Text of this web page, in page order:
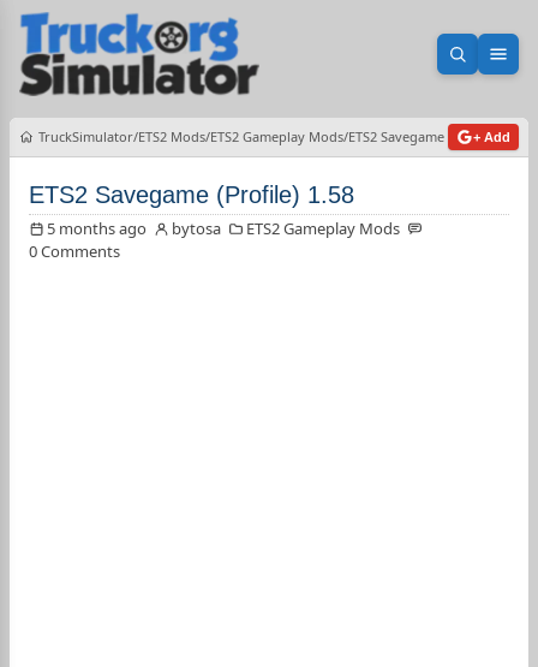
Open
TruckSimulator ETS2 Mods ETS2 Gameplay Mods ETS2 Savegame (Profile) 1.58
+ Add
ETS2 Savegame (Profile) 1.58
5 months ago bytosa
ETS2 Gameplay Mods
0 Comments